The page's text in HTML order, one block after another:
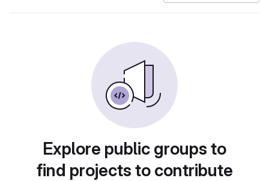
Explore public groups to
find projects to contribute